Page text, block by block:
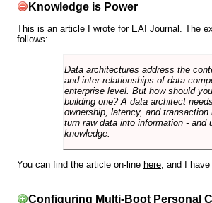
Knowledge is Power
This is an article I wrote for EAI Journal . The
follows:
Data architectures address the
and inter-relationships of data
enterprise level. But how should
building one? A data architect
ownership, latency, and transaction
turn raw data into information - and
knowledge.
You can find the article on-line here , and I
Configuring Multi-Boot Personal